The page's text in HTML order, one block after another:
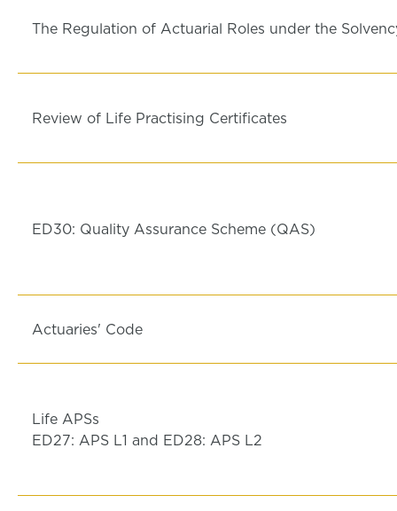
The Regulation of Actuarial Roles under the
Review of Life Practising Certificates
ED30: Quality Assurance Scheme (QAS)
Actuaries' Code
Life APSs
ED27: APS L1 and ED28: APS L2